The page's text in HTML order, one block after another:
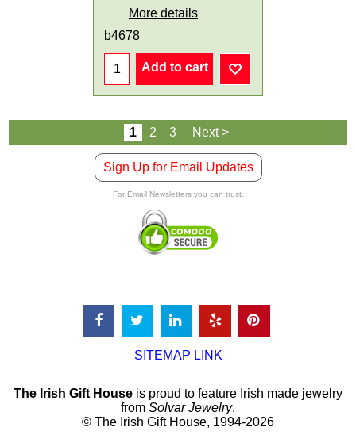
More details
b4678
Add to cart
1 2 3 Next >
Sign Up for Email Updates
For Email Newsletters you can trust.
SITEMAP LINK
The Irish Gift House is proud to feature Irish made jewelry
from Solvar Jewelry.
© The Irish Gift House, 1994-2026